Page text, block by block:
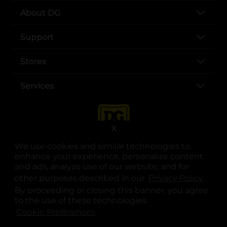
We use cookies and similar technologies to
enhance your experience, personalize content
and ads, analyze use of our website, and for
other purposes described in our
.
By proceeding or closing this banner, you agree
to the use of these technologies.
X
About DG
Support
Stores
Services
opens in a new tab
opens in a new tab
opens in a new tab
opens in a new tab
opens in a new tab
opens in a new tab
© Copyright 2025. Dollar General Corporation. All rights reserved.